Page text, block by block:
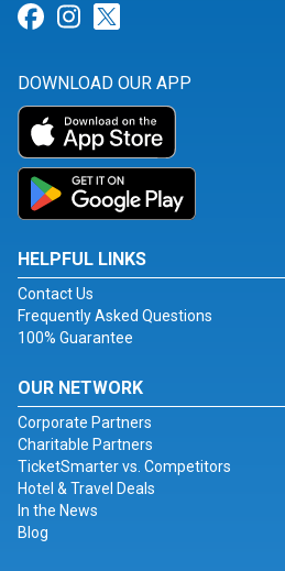
Link for Facebook
Link for Instagram
DOWNLOAD OUR APP
HELPFUL LINKS
Contact Us
Frequently Asked Questions
100% Guarantee
OUR NETWORK
Corporate Partners
Charitable Partners
TicketSmarter vs. Competitors
Hotel & Travel Deals
In the News
Blog